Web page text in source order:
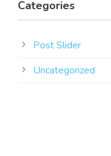
Categories
Post Slider
Uncategorized